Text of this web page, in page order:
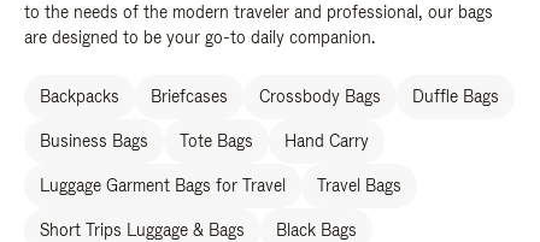
to the needs of the modern traveler and professional, our bags
are designed to be your go-to daily companion.
Backpacks Briefcases Crossbody Bags Duffle Bags
Business Bags Tote Bags Hand Carry
Luggage Garment Bags for Travel Travel Bags
Short Trips Luggage & Bags Black Bags